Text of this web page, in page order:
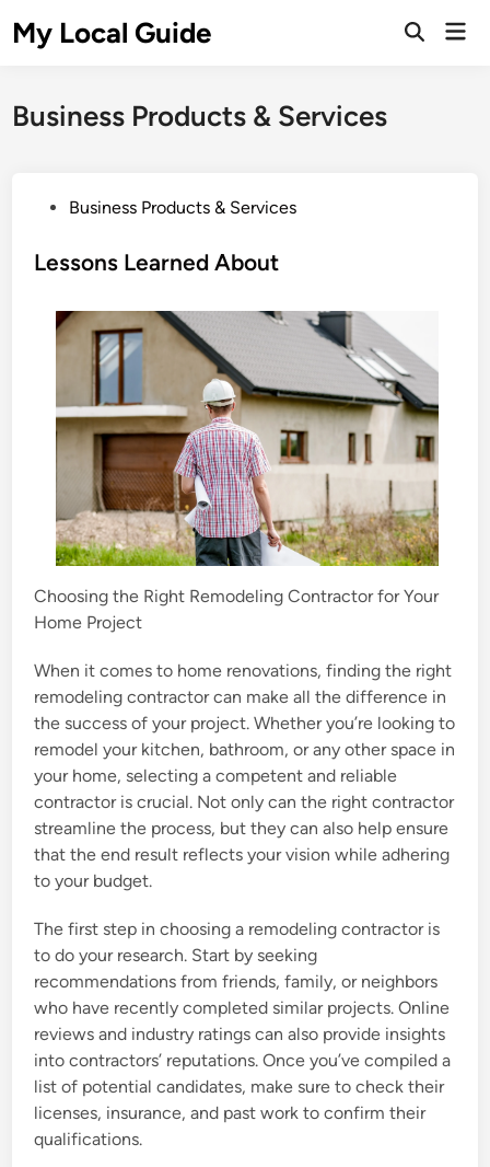
toMy Local Guide
Open
Business Products & Services
s
Business Products & Services
Lessons Learned About
Choosing the Right Remodeling Contractor for Your
Home Project
When it comes to home renovations, finding the right
remodeling contractor can make all the difference in
the success of your project. Whether you’re looking to
remodel your kitchen, bathroom, or any other space in
your home, selecting a competent and reliable
contractor is crucial. Not only can the right contractor
streamline the process, but they can also help ensure
that the end result reflects your vision while adhering
to your budget.
The first step in choosing a remodeling contractor is
to do your research. Start by seeking
recommendations from friends, family, or neighbors
who have recently completed similar projects. Online
reviews and industry ratings can also provide insights
into contractors’ reputations. Once you’ve compiled a
list of potential candidates, make sure to check their
licenses, insurance, and past work to confirm their
qualifications.